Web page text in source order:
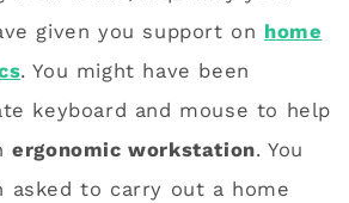
given you support on home
. You might have been
keyboard and mouse to help
ergonomic workstation. You
asked to carry out a home